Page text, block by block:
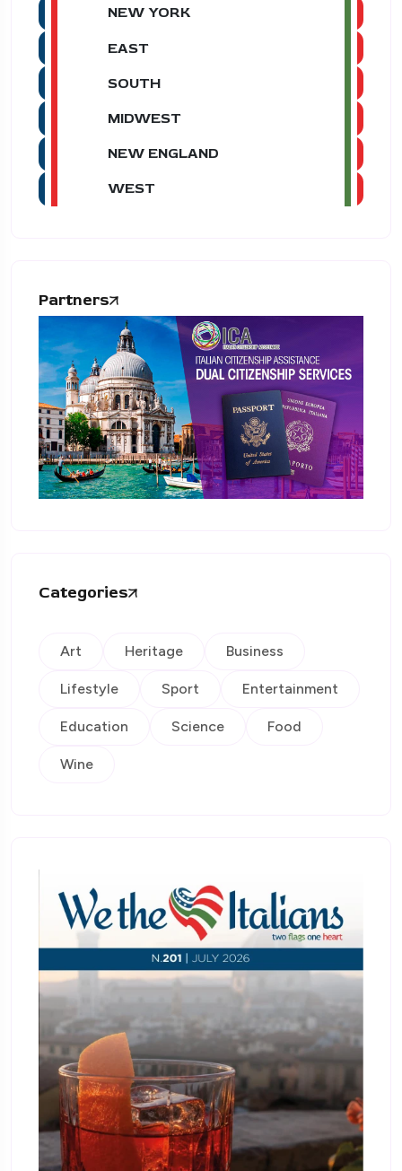
NEW YORK
EAST
SOUTH
MIDWEST
NEW ENGLAND
WEST
Partners
Categories
Art Heritage Business
Lifestyle Sport Entertainment
Education Science Food
Wine